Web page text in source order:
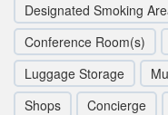
Designated Smoking
Conference Room(s)
Luggage Storage
Shops
Concierge